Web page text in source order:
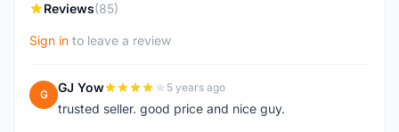
Reviews(85)
Sign in to leave a review
G GJ Yow 5 years ago
trusted seller. good price and nice guy.